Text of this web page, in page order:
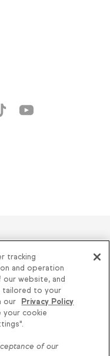
of small
2001
|Do Not Sell or
| Terms of Use
Thryv Terms &
tracking
and operation
website, and
tailored to your
our
Privacy Policy
your cookie
of our